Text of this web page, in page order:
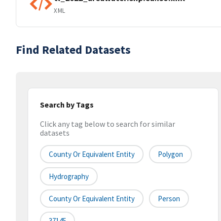
XML
Find Related Datasets
Search by Tags
Click any tag below to search for similar
datasets
County Or Equivalent Entity Polygon
Hydrography
County Or Equivalent Entity Person